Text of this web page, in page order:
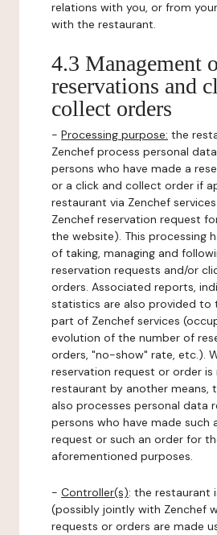
relations with you, or from
with the restaurant.
4.3 Management
reservations and
collect orders
- Processing purpose: the
Zenchef process personal
persons who have made a
or a click and collect order if
restaurant via Zenchef
Zenchef reservation request
the website). This processing
of taking, managing and
reservation requests and/or
orders. Associated reports,
statistics are also provided to
part of Zenchef services
evolution of the number of
orders, "no-show" rate, etc.).
reservation request or order
restaurant by another means,
also processes personal data
persons who have made such
request or such an order for
aforementioned purposes.
- Controller(s): the restaurant
(possibly jointly with Zenchef
requests or orders are made